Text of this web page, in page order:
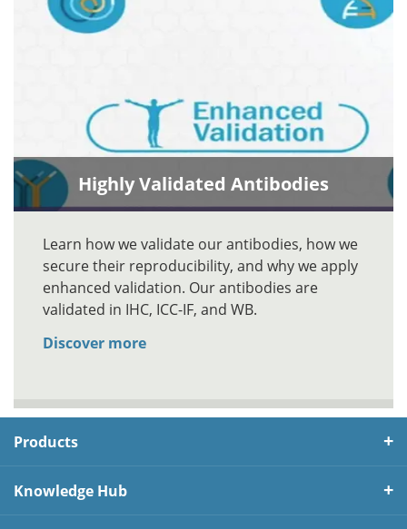
Highly Validated Antibodies
Learn how we validate our antibodies, how we
secure their reproducibility, and why we apply
enhanced validation. Our antibodies are
validated in IHC, ICC-IF, and WB.
Discover more
Products
Knowledge Hub